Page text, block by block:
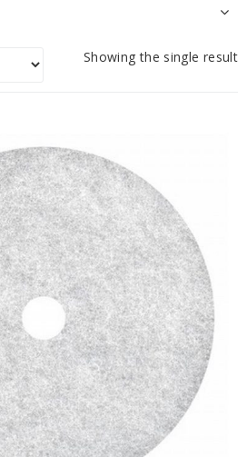
Showing the single result